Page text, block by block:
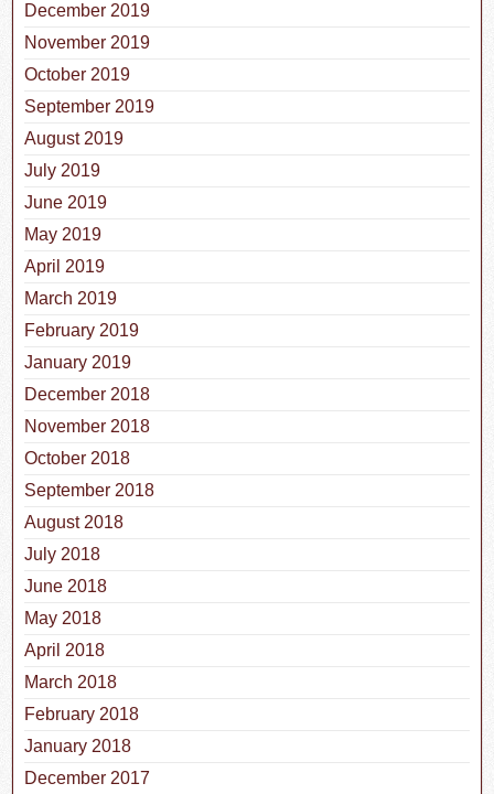
December 2019
November 2019
October 2019
September 2019
August 2019
July 2019
June 2019
May 2019
April 2019
March 2019
February 2019
January 2019
December 2018
November 2018
October 2018
September 2018
August 2018
July 2018
June 2018
May 2018
April 2018
March 2018
February 2018
January 2018
December 2017